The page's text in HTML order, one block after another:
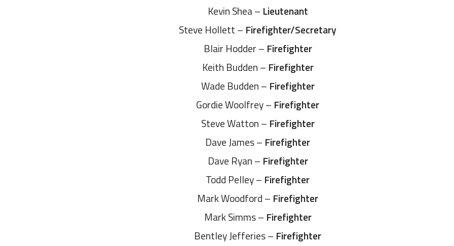
Kevin Shea – Lieutenant
Steve Hollett – Firefighter/Secretary
Blair Hodder – Firefighter
Keith Budden – Firefighter
Wade Budden – Firefighter
Gordie Woolfrey – Firefighter
Steve Watton – Firefighter
Dave James – Firefighter
Dave Ryan – Firefighter
Todd Pelley – Firefighter
Mark Woodford – Firefighter
Mark Simms – Firefighter
Bentley Jefferies – Firefighter